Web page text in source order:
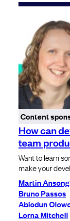
Content
How can
team
Want to learn
make your
Martin Ansong
Bruno Passos
Abiodun
Lorna Mitchell